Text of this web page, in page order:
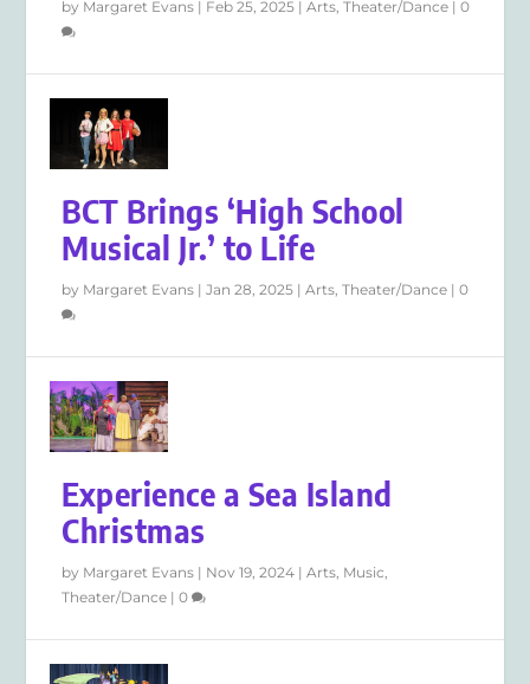
by Margaret Evans | Feb 25, 2025 |Arts,Theater/Dance |0
BCT Brings ‘High School
Musical Jr.’ to Life
by Margaret Evans |Jan 28, 2025 |Arts,Theater/Dance |0
Experience a Sea Island
Christmas
by Margaret Evans | Nov 19, 2024 |Arts, Music,
Theater/Dance |0